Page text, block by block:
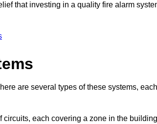
that investing in a quality fire alarm
are several types of these systems, each
circuits, each covering a zone in the